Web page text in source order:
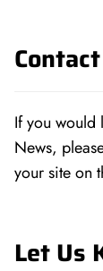
If you would
News,
your site on
Let Us